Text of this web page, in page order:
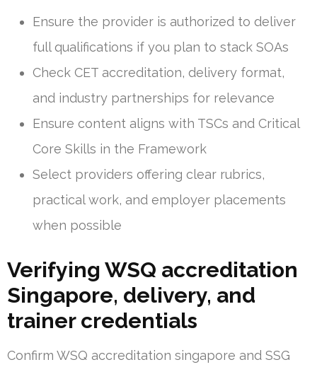
Ensure the provider is authorized to deliver
full qualifications if you plan to stack SOAs
Check CET accreditation, delivery format,
and industry partnerships for relevance
Ensure content aligns with TSCs and Critical
Core Skills in the Framework
Select providers offering clear rubrics,
practical work, and employer placements
when possible
Verifying WSQ accreditation
Singapore, delivery, and
trainer credentials
Confirm WSQ accreditation singapore and SSG